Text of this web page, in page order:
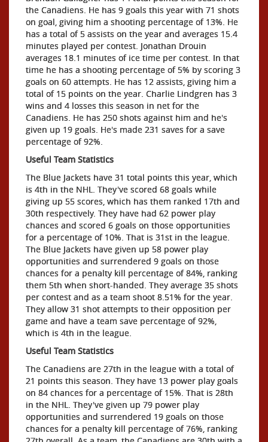
the Canadiens. He has 9 goals this year with 71 shots
on goal, giving him a shooting percentage of 13%. He
has a total of 5 assists on the year and averages 15.4
minutes played per contest. Jonathan Drouin
averages 18.1 minutes of ice time per contest. In that
time he has a shooting percentage of 5% by scoring 3
goals on 60 attempts. He has 12 assists, giving him a
total of 15 points on the year. Charlie Lindgren has 3
wins and 4 losses this season in net for the
Canadiens. He has 250 shots against him and he's
given up 19 goals. He's made 231 saves for a save
percentage of 92%.
Useful Team Statistics
The Blue Jackets have 31 total points this year, which
is 4th in the NHL. They've scored 68 goals while
giving up 55 scores, which has them ranked 17th and
30th respectively. They have had 62 power play
chances and scored 6 goals on those opportunities
for a percentage of 10%. That is 31st in the league.
The Blue Jackets have given up 58 power play
opportunities and surrendered 9 goals on those
chances for a penalty kill percentage of 84%, ranking
them 5th when short-handed. They average 35 shots
per contest and as a team shoot 8.51% for the year.
They allow 31 shot attempts to their opposition per
game and have a team save percentage of 92%,
which is 4th in the league.
Useful Team Statistics
The Canadiens are 27th in the league with a total of
21 points this season. They have 13 power play goals
on 84 chances for a percentage of 15%. That is 28th
in the NHL. They've given up 79 power play
opportunities and surrendered 19 goals on those
chances for a penalty kill percentage of 76%, ranking